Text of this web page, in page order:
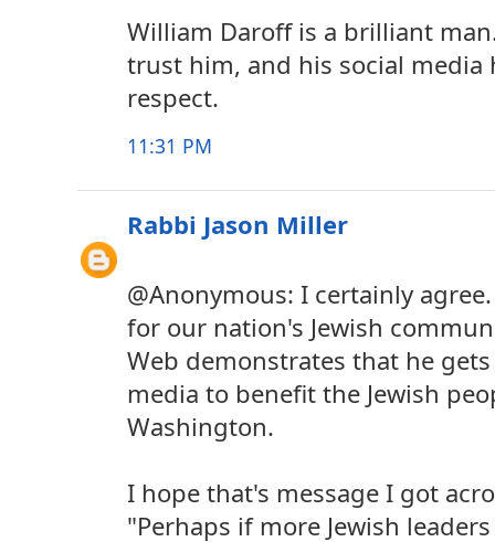
William Daroff is a brilliant
trust him, and his social
respect.
11:31 PM
Rabbi Jason Miller
@Anonymous: I certainly
for our nation's Jewish
Web demonstrates that he
media to benefit the Jewish
Washington.
I hope that's message I got
"Perhaps if more Jewish